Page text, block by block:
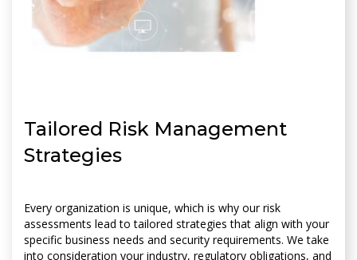
Tailored Risk Management
Strategies
Every organization is unique, which is why our risk
assessments lead to tailored strategies that align with your
specific business needs and security requirements. We take
into consideration your industry, regulatory obligations, and